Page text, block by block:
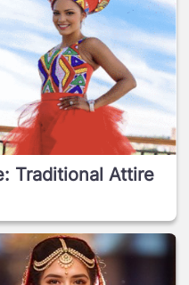
Traditional Attire